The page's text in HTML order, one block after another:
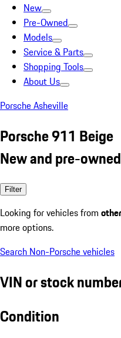
New
Pre-Owned
Models
Service & Parts
Shopping Tools
About Us
Porsche Asheville
Porsche 911 Beige
New and pre-
Filter
Looking for vehicles from
more options.
Search Non-Porsche vehicles
VIN or stock
Condition